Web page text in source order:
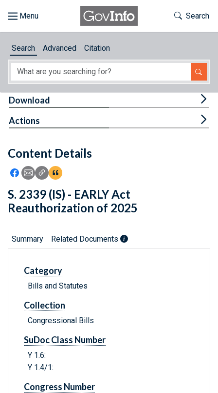
About
Feedback
Toggle
Search
Search Advanced Citation
Content Details
Icon: Share using Facebook
Icon: Share using Email
Icon: Copy Link URL
Icon:View Citations
Download
Actions
S. 2339 (IS) - EARLY Act
Reauthorization of 2025
Summary Related Documents
Category
Bills and Statutes
Collection
Congressional Bills
SuDoc Class Number
Y 1.6:
Y 1.4/1:
Congress Number